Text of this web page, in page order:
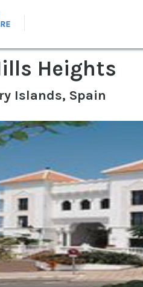
Heights
Islands, Spain